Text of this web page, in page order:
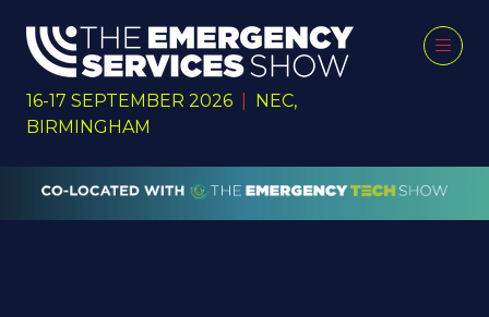
16-17 SEPTEMBER 2026
NEC,
BIRMINGHAM